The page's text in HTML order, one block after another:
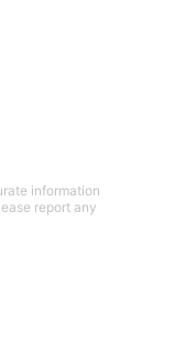
information
report any